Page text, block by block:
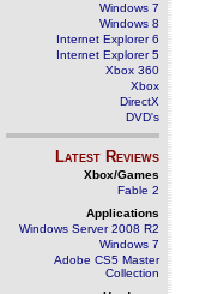
Windows 7
Windows 8
Internet Explorer 6
Internet Explorer 5
Xbox 360
Xbox
DirectX
DVD's
Latest Reviews
Xbox/Games
Fable 2
Applications
Windows Server 2008 R2
Windows 7
Adobe CS5 Master
Collection